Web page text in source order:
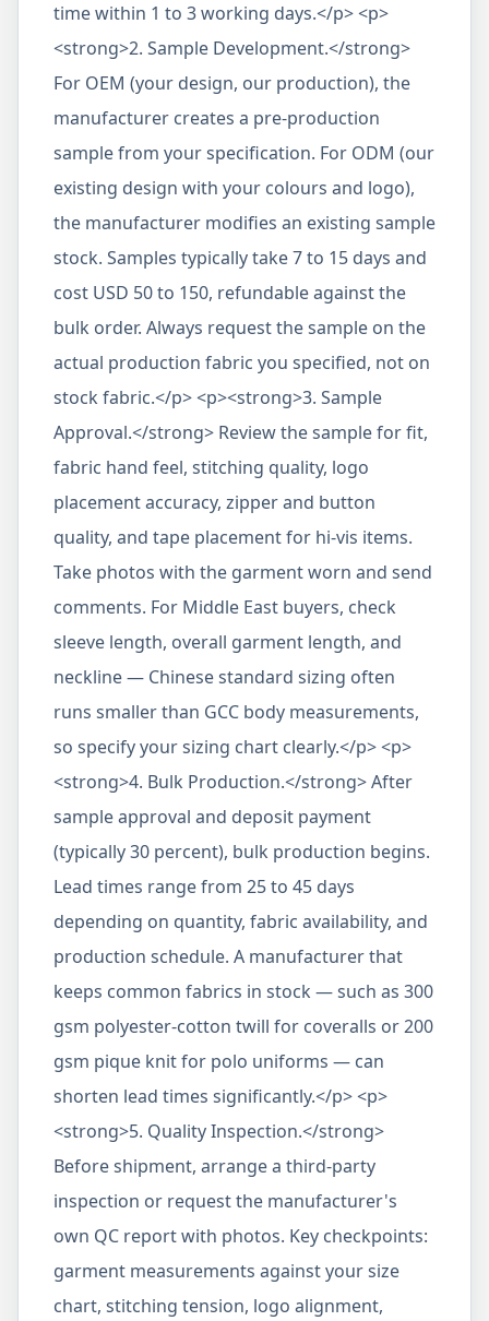
time within 1 to 3 working days.</p> <p>
<strong>2. Sample Development.</strong>
For OEM (your design, our production), the
manufacturer creates a pre-production
sample from your specification. For ODM (our
existing design with your colours and logo),
the manufacturer modifies an existing sample
stock. Samples typically take 7 to 15 days and
cost USD 50 to 150, refundable against the
bulk order. Always request the sample on the
actual production fabric you specified, not on
stock fabric.</p> <p><strong>3. Sample
Approval.</strong> Review the sample for fit,
fabric hand feel, stitching quality, logo
placement accuracy, zipper and button
quality, and tape placement for hi-vis items.
Take photos with the garment worn and send
comments. For Middle East buyers, check
sleeve length, overall garment length, and
neckline — Chinese standard sizing often
runs smaller than GCC body measurements,
so specify your sizing chart clearly.</p> <p>
<strong>4. Bulk Production.</strong> After
sample approval and deposit payment
(typically 30 percent), bulk production begins.
Lead times range from 25 to 45 days
depending on quantity, fabric availability, and
production schedule. A manufacturer that
keeps common fabrics in stock — such as 300
gsm polyester-cotton twill for coveralls or 200
gsm pique knit for polo uniforms — can
shorten lead times significantly.</p> <p>
<strong>5. Quality Inspection.</strong>
Before shipment, arrange a third-party
inspection or request the manufacturer's
own QC report with photos. Key checkpoints:
garment measurements against your size
chart, stitching tension, logo alignment,